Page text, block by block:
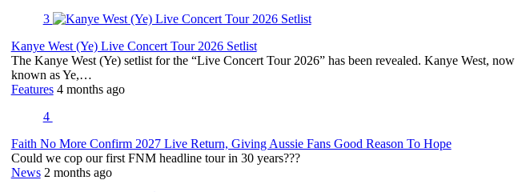
3
Kanye West (Ye) Live Concert Tour 2026 Setlist
The Kanye West (Ye) setlist for the “Live Concert Tour 2026” has been revealed. Kanye West, now
known as Ye,…
Features 4 months ago
4
Faith No More Confirm 2027 Live Return, Giving Aussie Fans Good Reason To Hope
Could we cop our first FNM headline tour in 30 years???
News 2 months ago